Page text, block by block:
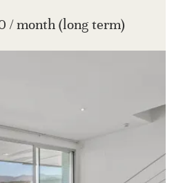
/ month (long term)